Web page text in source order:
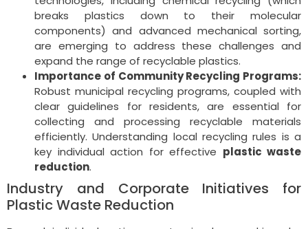
breaks plastics down to their molecular
components) and advanced mechanical sorting,
are emerging to address these challenges and
expand the range of recyclable plastics.
Importance of Community Recycling Programs:
Robust municipal recycling programs, coupled with
clear guidelines for residents, are essential for
collecting and processing recyclable materials
efficiently. Understanding local recycling rules is a
key individual action for effective plastic waste
reduction.
Industry and Corporate Initiatives for
Plastic Waste Reduction